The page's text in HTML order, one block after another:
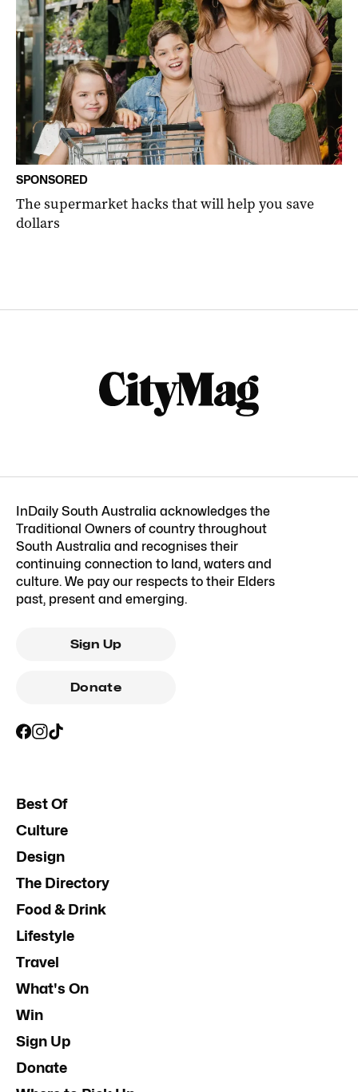
SPONSORED
The supermarket hacks that will help you save
dollars
InDaily South Australia acknowledges the
Traditional Owners of country throughout
South Australia and recognises their
continuing connection to land, waters and
culture. We pay our respects to their Elders
past, present and emerging.
Sign Up
Donate
Best Of
Culture
Design
The Directory
Food & Drink
Lifestyle
Travel
What's On
Win
Sign Up
Donate